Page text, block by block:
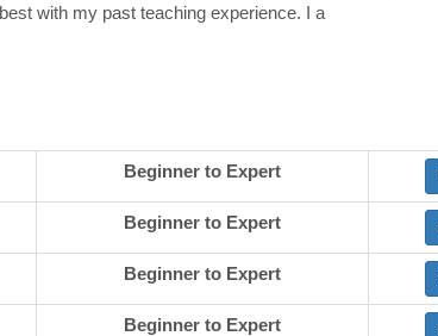
with my past teaching experience. I a
Beginner to Expert
Beginner to Expert
Beginner to Expert
Beginner to Expert